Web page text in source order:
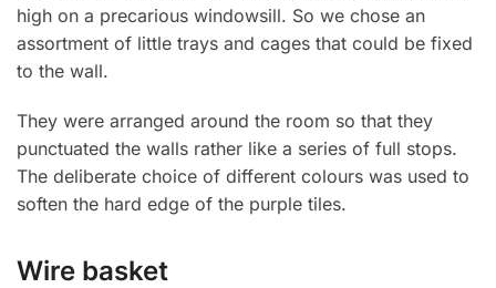
high on a precarious windowsill. So we chose an
assortment of little trays and cages that could be fixed
to the wall.
They were arranged around the room so that they
punctuated the walls rather like a series of full stops.
The deliberate choice of different colours was used to
soften the hard edge of the purple tiles.
Wire basket